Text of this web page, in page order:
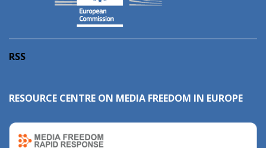
RSS
RESOURCE CENTRE ON MEDIA FREEDOM IN EUROPE